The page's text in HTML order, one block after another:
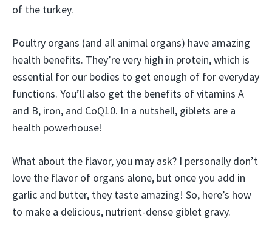
of the turkey.
Poultry organs (and all animal organs) have amazing
health benefits. They’re very high in protein, which is
essential for our bodies to get enough of for everyday
functions. You’ll also get the benefits of vitamins A
and B, iron, and CoQ10. In a nutshell, giblets are a
health powerhouse!
What about the flavor, you may ask? I personally don’t
love the flavor of organs alone, but once you add in
garlic and butter, they taste amazing! So, here’s how
to make a delicious, nutrient-dense giblet gravy.